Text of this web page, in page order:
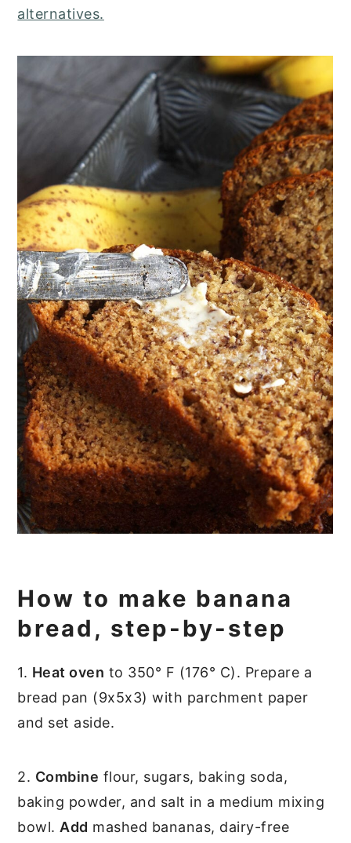
alternatives.
How to make banana
bread, step-by-step
1. Heat oven to 350° F (176° C). Prepare a
bread pan (9x5x3) with parchment paper
and set aside.
2. Combine flour, sugars, baking soda,
baking powder, and salt in a medium mixing
bowl. Add mashed bananas, dairy-free